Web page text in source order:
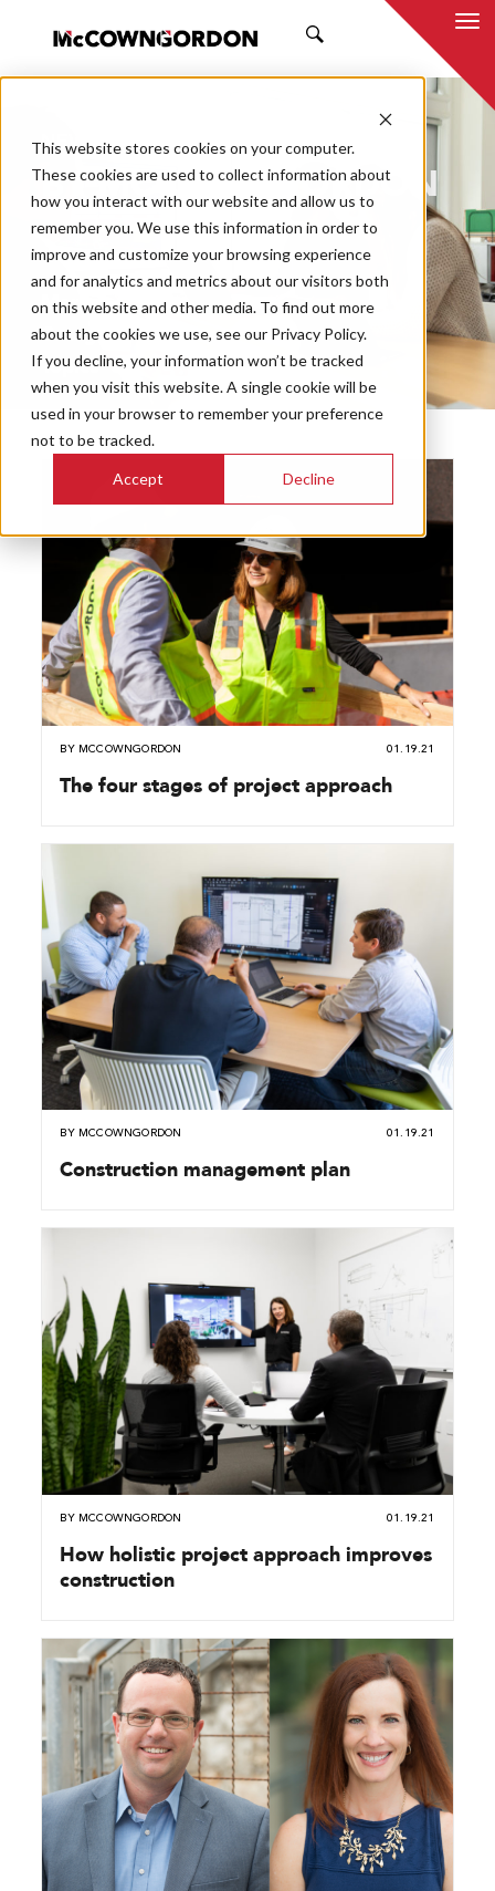
This website stores cookies on your computer.
These cookies are used to collect information about
how you interact with our website and allow us to
remember you. We use this information in order to
improve and customize your browsing experience
and for analytics and metrics about our visitors both
on this website and other media. To find out more
about the cookies we use, see our Privacy Policy.
If you decline, your information won’t be tracked
when you visit this website. A single cookie will be
used in your browser to remember your preference
not to be tracked.
Accept Decline
NEWS & INSIGHTS
BY MCCOWNGORDON
Market
Categories
Topics
BY MCCOWNGORDON 01.19.21
The four stages of project approach
BY MCCOWNGORDON 01.19.21
Construction management plan
BY MCCOWNGORDON 01.19.21
How holistic project approach improves
construction